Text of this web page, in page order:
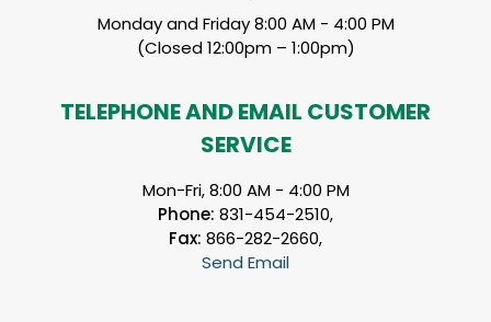
Monday and Friday 8:00 AM - 4:00 PM
(Closed 12:00pm – 1:00pm)
TELEPHONE AND EMAIL CUSTOMER
SERVICE
Mon-Fri, 8:00 AM - 4:00 PM
Phone: 831-454-2510,
Fax: 866-282-2660,
Send Email